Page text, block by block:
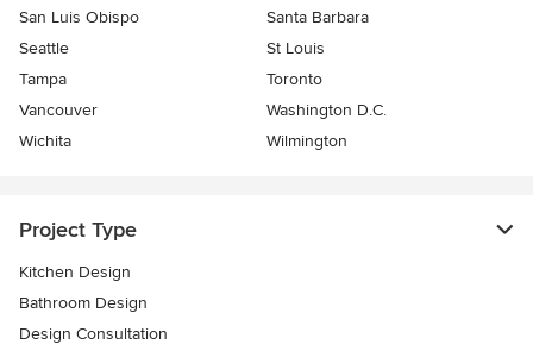
San Luis Obispo
Santa Barbara
Seattle
St Louis
Tampa
Toronto
Vancouver
Washington D.C.
Wichita
Wilmington
Project Type
Kitchen Design
Bathroom Design
Design Consultation